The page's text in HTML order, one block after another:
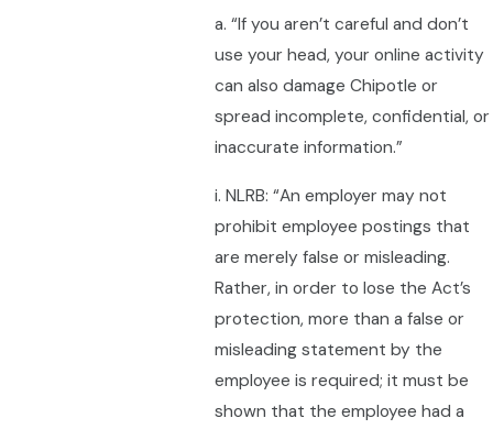
a. “If you aren’t careful and don’t
use your head, your online activity
can also damage Chipotle or
spread incomplete, confidential, or
inaccurate information.”
i. NLRB: “An employer may not
prohibit employee postings that
are merely false or misleading.
Rather, in order to lose the Act’s
protection, more than a false or
misleading statement by the
employee is required; it must be
shown that the employee had a